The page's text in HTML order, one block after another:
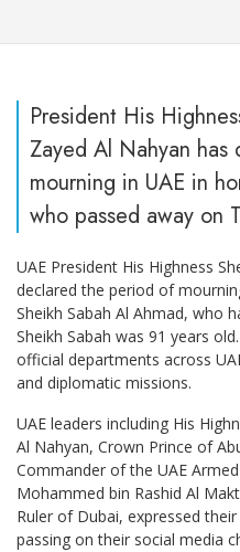
President His
Zayed Al Nahyan
mourning in UAE in
who passed away on
UAE President His Highness
declared the period of
Sheikh Sabah Al Ahmad, who
Sheikh Sabah was 91 years
official departments across
and diplomatic missions.
UAE leaders including His
Al Nahyan, Crown Prince of
Commander of the UAE
Mohammed bin Rashid Al
Ruler of Dubai, expressed
passing on their social media